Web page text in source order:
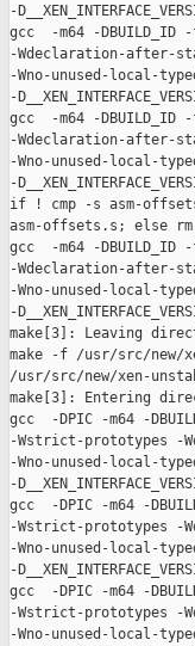
-
gcc  -m64 -
-Wdeclaration-after-
-Wno-unused-local-
-
gcc  -m64 -
-Wdeclaration-after-
-Wno-unused-local-
-
if ! cmp -s asm-
asm-offsets.s; else
gcc  -m64 -
-Wdeclaration-after-
-Wno-unused-local-
-
make[3]: Leaving
make -f /usr/src/new/
/usr/src/new/xen-
make[3]: Entering
gcc  -DPIC -m64 -
-Wstrict-prototypes -
-Wno-unused-local-
-
gcc  -DPIC -m64 -
-Wstrict-prototypes -
-Wno-unused-local-
-
gcc  -DPIC -m64 -
-Wstrict-prototypes -
-Wno-unused-local-